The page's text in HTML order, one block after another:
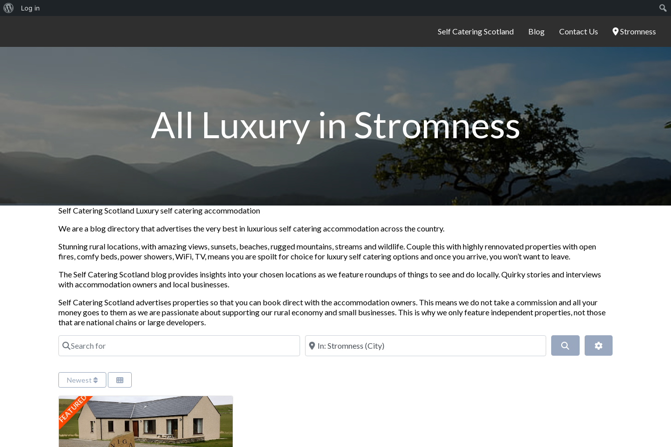
About
Log in
Self Catering Scotland Blog Contact Us Stromness
All Luxury in Stromness
Self Catering Scotland Luxury self catering accommodation
We are a blog directory that advertises the very best in luxurious self catering accommodation across the country.
Stunning rural locations, with amazing views, sunsets, beaches, rugged mountains, streams and wildlife. Couple this with highly rennovated properties with open
fires, comfy beds, power showers, WiFi, TV, means you are spoilt for choice for luxury self catering options and once you arrive, you won’t want to leave.
The Self Catering Scotland blog provides insights into your chosen locations as we feature roundups of things to see and do locally. Quirky stories and interviews
with accommodation owners and local businesses.
Self Catering Scotland advertises properties so that you can book direct with the accommodation owners. This means we do not take a commission and all your
money goes to them as we are passionate about supporting our rural economy and small businesses. This is why we only feature independent properties, not those
that are national chains or large developers.
Search for
Near
Advanced Filters
Newest
FEATURED